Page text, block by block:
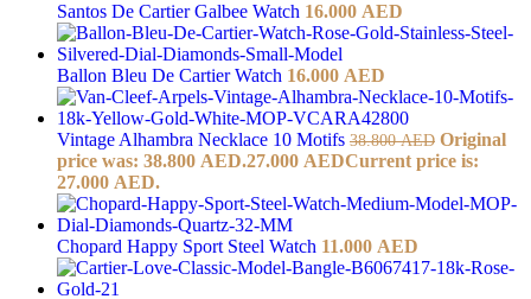
Santos De Cartier Galbee Watch 16.000 AED
Ballon Bleu De Cartier Watch 16.000 AED
Vintage Alhambra Necklace 10 Motifs 38.800AED Original
price was: 38.800 AED.27.000 AEDCurrent price is:
27.000 AED.
Chopard Happy Sport Steel Watch 11.000 AED